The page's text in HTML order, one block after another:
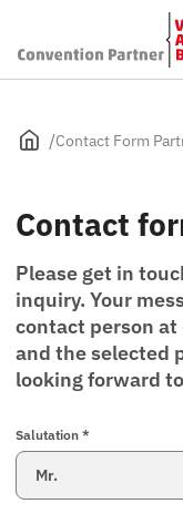
Contact Form
Contact
Please get in
inquiry. Your
contact person
and the selected
looking forward
Salutation *